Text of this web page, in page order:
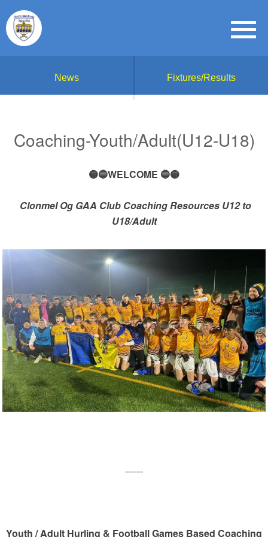
News Fixtures/Results
Coaching-Youth/Adult(U12-U18)
🟡🔵WELCOME 🔵🟡
Clonmel Og GAA Club Coaching Resources U12 to
U18/Adult
------
Youth / Adult Hurling & Football Games Based Coaching